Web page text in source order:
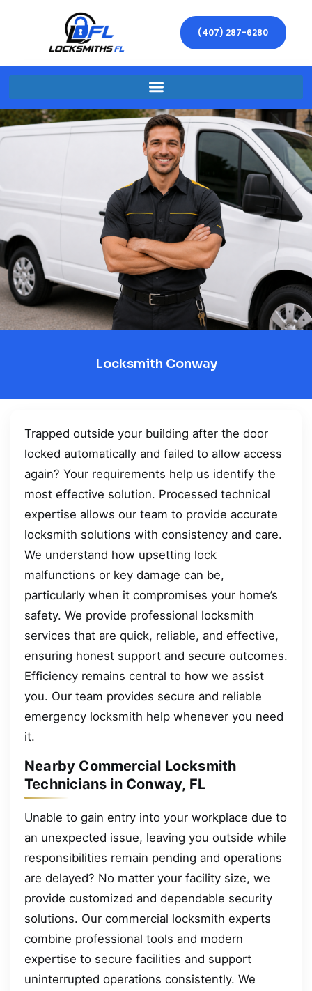
(407) 287-6280
Locksmith Conway
Trapped outside your building after the door
locked automatically and failed to allow access
again? Your requirements help us identify the
most effective solution. Processed technical
expertise allows our team to provide accurate
locksmith solutions with consistency and care.
We understand how upsetting lock
malfunctions or key damage can be,
particularly when it compromises your home’s
safety. We provide professional locksmith
services that are quick, reliable, and effective,
ensuring honest support and secure outcomes.
Efficiency remains central to how we assist
you. Our team provides secure and reliable
emergency locksmith help whenever you need
it.
Nearby Commercial Locksmith
Technicians in Conway, FL
Unable to gain entry into your workplace due to
an unexpected issue, leaving you outside while
responsibilities remain pending and operations
are delayed? No matter your facility size, we
provide customized and dependable security
solutions. Our commercial locksmith experts
combine professional tools and modern
expertise to secure facilities and support
uninterrupted operations consistently. We